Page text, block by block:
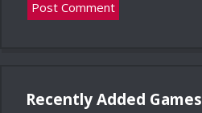
Recently Added Games